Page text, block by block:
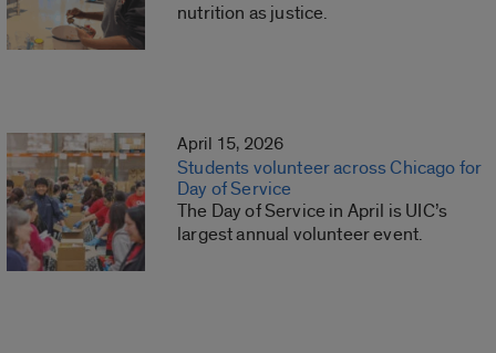
nutrition as justice.
April 15, 2026
Students volunteer across Chicago for
Day of Service
The Day of Service in April is UIC’s
largest annual volunteer event.